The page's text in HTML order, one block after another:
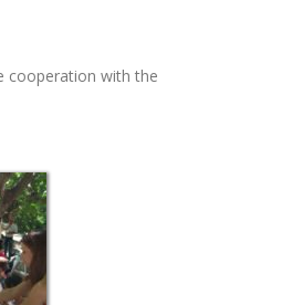
cooperation with the